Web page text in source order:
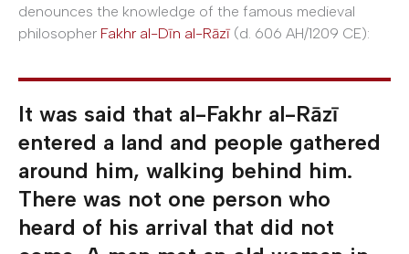
denounces the knowledge of the famous medieval
philosopher Fakhr al-Dīn al-Rāzī (d. 606 AH/1209 CE):
It was said that al-Fakhr al-Rāzī
entered a land and people gathered
around him, walking behind him.
There was not one person who
heard of his arrival that did not